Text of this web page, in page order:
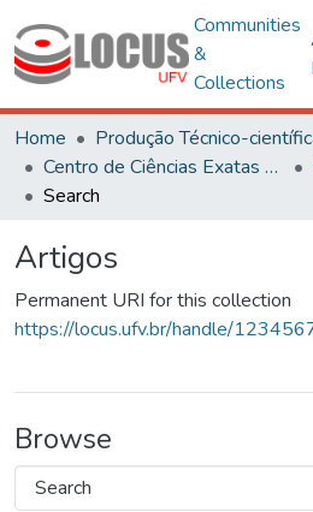
Communities
&
Collections
Home
Produção Técnico-
Centro de Ciências Exatas e Tecnológicas
Search
Artigos
Permanent URI for this collection
https://locus.ufv.br/handle/
Browse